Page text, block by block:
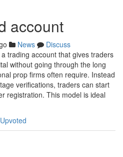
account
News
Discuss
trading account that gives traders
without going through the long
prop firms often require. Instead
verifications, traders can start
registration. This model is ideal